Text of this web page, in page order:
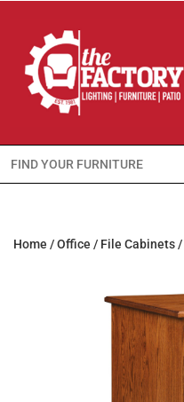
Search
for:
Home /Office / File Cabinets/